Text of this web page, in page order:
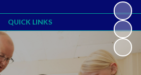
QUICK LINKS